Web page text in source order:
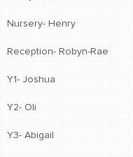
Nursery- Henry
Reception- Robyn-Rae
Y1- Joshua
Y2- Oli
Y3- Abigail